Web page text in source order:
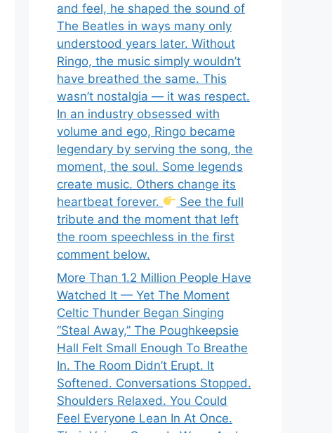
and feel, he shaped the sound of
The Beatles in ways many only
understood years later. Without
Ringo, the music simply wouldn’t
have breathed the same. This
wasn’t nostalgia — it was respect.
In an industry obsessed with
volume and ego, Ringo became
legendary by serving the song, the
moment, the soul. Some legends
create music. Others change its
heartbeat forever.
See the full
tribute and the moment that left
the room speechless in the first
comment below.
More Than 1.2 Million People Have
Watched It — Yet The Moment
Celtic Thunder Began Singing
“Steal Away,” The Poughkeepsie
Hall Felt Small Enough To Breathe
In. The Room Didn’t Erupt. It
Softened. Conversations Stopped.
Shoulders Relaxed. You Could
Feel Everyone Lean In At Once.